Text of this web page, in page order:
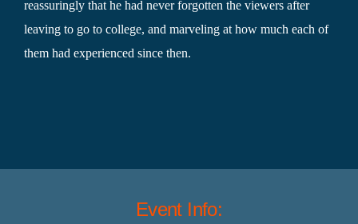
reassuringly that he had never forgotten the viewers after
leaving to go to college, and marveling at how much each of
them had experienced since then.
Event Info: